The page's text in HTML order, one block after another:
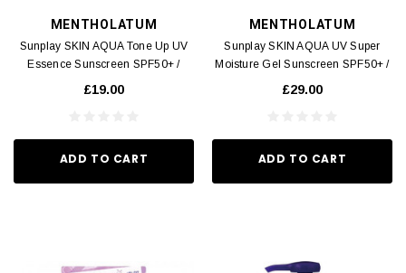
MENTHOLATUM
Sunplay SKIN AQUA Tone Up UV
Essence Sunscreen SPF50+ /
£19.00
ADD TO CART
MENTHOLATUM
Sunplay SKIN AQUA UV Super
Moisture Gel Sunscreen SPF50+ /
£29.00
ADD TO CART